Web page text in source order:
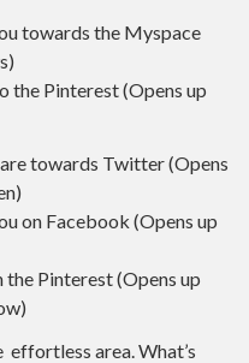
towards the Myspace
Pinterest (Opens up
towards Twitter (Opens
on Facebook (Opens up
Pinterest (Opens up
effortless area. What’s